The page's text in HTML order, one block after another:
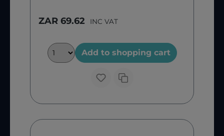
ZAR 69.62 INC VAT
Add to shopping cart